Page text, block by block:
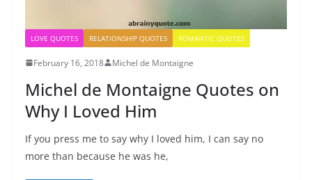
LOVE QUOTES RELATIONSHIP QUOTES ROMANTIC QUOTES
February 16, 2018 Michel de Montaigne
Michel de Montaigne Quotes on
Why I Loved Him
If you press me to say why I loved him, I can say no
more than because he was he,